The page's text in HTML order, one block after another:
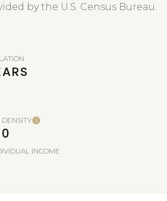
by the U.S. Census Bureau.
INCOME